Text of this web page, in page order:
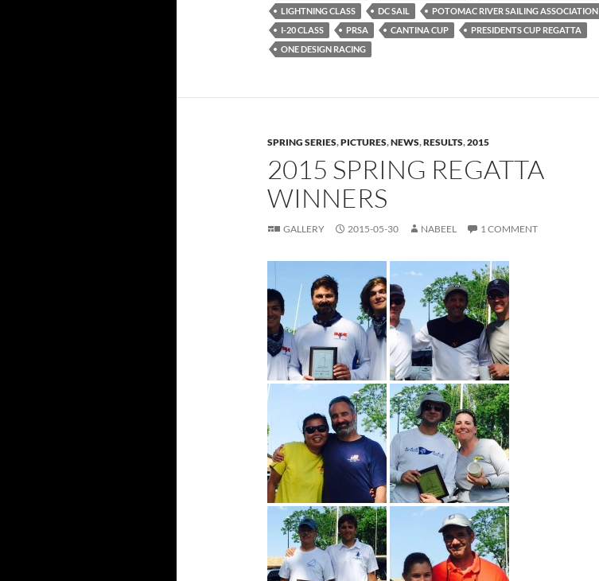
LIGHTNING CLASS
DC SAIL
POTOMAC RIVER SAILING ASSOCIATION
I-20 CLASS
PRSA CANTINA CUP
PRESIDENTS CUP REGATTA
ONE DESIGN RACING
SPRING SERIES,PICTURES,NEWS,RESULTS,2015
2015 SPRING REGATTA
WINNERS
GALLERY 2015-05-30 NABEEL 1 COMMENT